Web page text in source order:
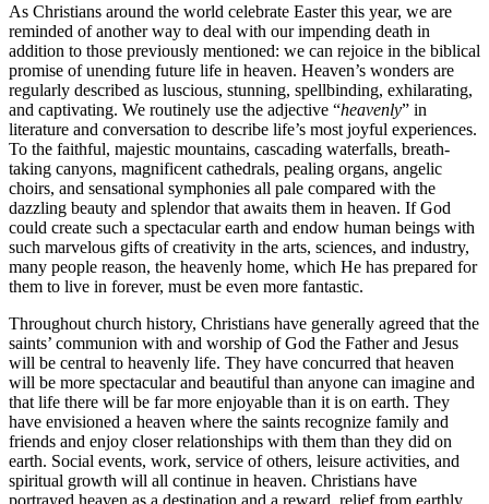
As Christians around the world celebrate Easter this year, we are
reminded of another way to deal with our impending death in
addition to those previously mentioned: we can rejoice in the biblical
promise of unending future life in heaven. Heaven’s wonders are
regularly described as luscious, stunning, spellbinding, exhilarating,
and captivating. We routinely use the adjective “heavenly” in
literature and conversation to describe life’s most joyful experiences.
To the faithful, majestic mountains, cascading waterfalls, breath-
taking canyons, magnificent cathedrals, pealing organs, angelic
choirs, and sensational symphonies all pale compared with the
dazzling beauty and splendor that awaits them in heaven. If God
could create such a spectacular earth and endow human beings with
such marvelous gifts of creativity in the arts, sciences, and industry,
many people reason, the heavenly home, which He has prepared for
them to live in forever, must be even more fantastic.
Throughout church history, Christians have generally agreed that the
saints’ communion with and worship of God the Father and Jesus
will be central to heavenly life. They have concurred that heaven
will be more spectacular and beautiful than anyone can imagine and
that life there will be far more enjoyable than it is on earth. They
have envisioned a heaven where the saints recognize family and
friends and enjoy closer relationships with them than they did on
earth. Social events, work, service of others, leisure activities, and
spiritual growth will all continue in heaven. Christians have
portrayed heaven as a destination and a reward, relief from earthly